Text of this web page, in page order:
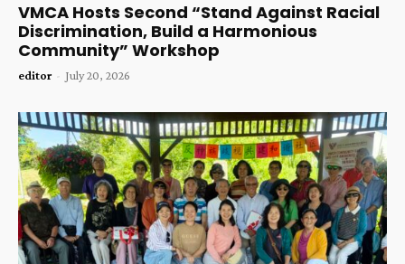
VMCA Hosts Second “Stand Against Racial
Discrimination, Build a Harmonious
Community” Workshop
editor - July 20, 2026